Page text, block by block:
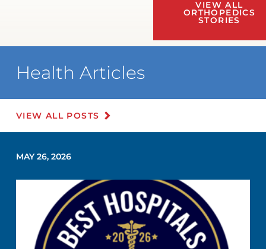
VIEW ALL
ORTHOPEDICS
STORIES
Health Articles
VIEW ALL POSTS
MAY 26, 2026